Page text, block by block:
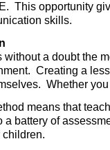
This opportunity
skills.
without a doubt the
Creating a
Whether
means that
a battery of
children.